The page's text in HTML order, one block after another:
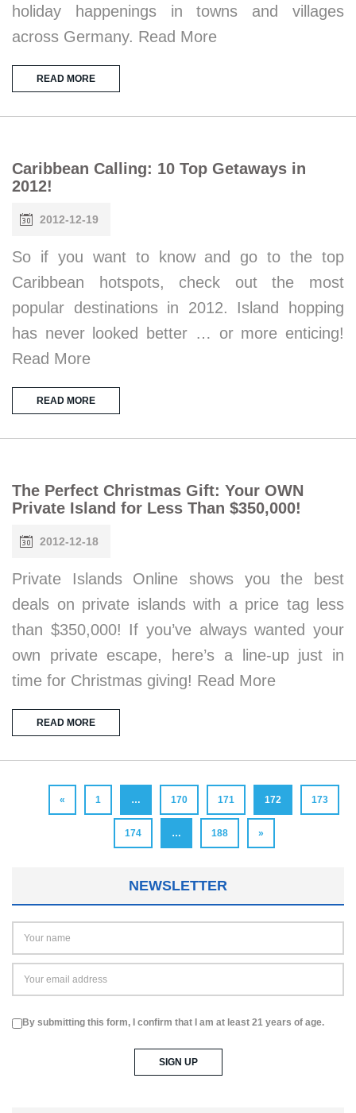
holiday happenings in towns and villages
across Germany. Read More
READ MORE
Caribbean Calling: 10 Top Getaways in
2012!
2012-12-19
So if you want to know and go to the top
Caribbean hotspots, check out the most
popular destinations in 2012. Island hopping
has never looked better … or more enticing!
Read More
READ MORE
The Perfect Christmas Gift: Your OWN
Private Island for Less Than $350,000!
2012-12-18
Private Islands Online shows you the best
deals on private islands with a price tag less
than $350,000! If you’ve always wanted your
own private escape, here’s a line-up just in
time for Christmas giving! Read More
READ MORE
« 1 … 170 171 172 173
174 … 188 »
NEWSLETTER
By submitting this form, I confirm that I am at least 21 years of age.